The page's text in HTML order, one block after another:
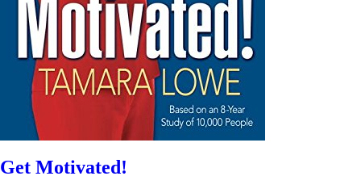
Get Motivated!